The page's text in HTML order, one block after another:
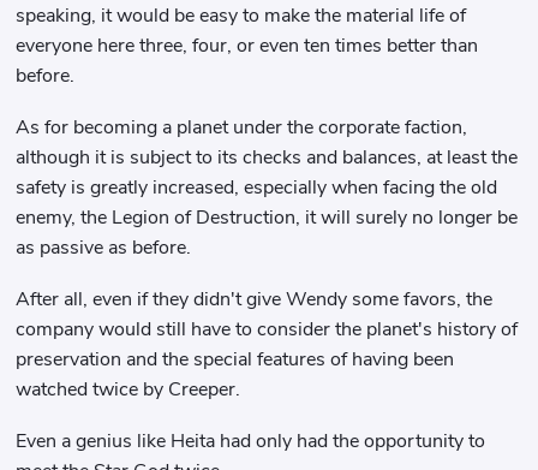
speaking, it would be easy to make the material life of
everyone here three, four, or even ten times better than
before.
As for becoming a planet under the corporate faction,
although it is subject to its checks and balances, at least the
safety is greatly increased, especially when facing the old
enemy, the Legion of Destruction, it will surely no longer be
as passive as before.
After all, even if they didn't give Wendy some favors, the
company would still have to consider the planet's history of
preservation and the special features of having been
watched twice by Creeper.
Even a genius like Heita had only had the opportunity to